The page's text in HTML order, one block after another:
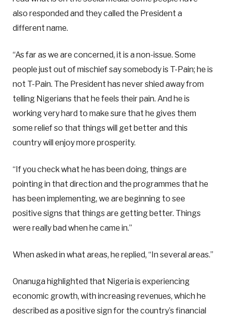
also responded and they called the President a
different name.
“As far as we are concerned, it is a non-issue. Some
people just out of mischief say somebody is T-Pain; he is
not T-Pain. The President has never shied away from
telling Nigerians that he feels their pain. And he is
working very hard to make sure that he gives them
some relief so that things will get better and this
country will enjoy more prosperity.
“If you check what he has been doing, things are
pointing in that direction and the programmes that he
has been implementing, we are beginning to see
positive signs that things are getting better. Things
were really bad when he came in.”
When asked in what areas, he replied, “In several areas.”
Onanuga highlighted that Nigeria is experiencing
economic growth, with increasing revenues, which he
described as a positive sign for the country’s financial